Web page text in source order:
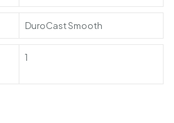
DuroCast Smooth
1